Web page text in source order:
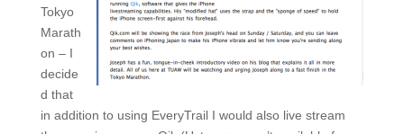
Tokyo
Marath
on – I
decide
d that
in addition to using EveryTrail I would also live stream